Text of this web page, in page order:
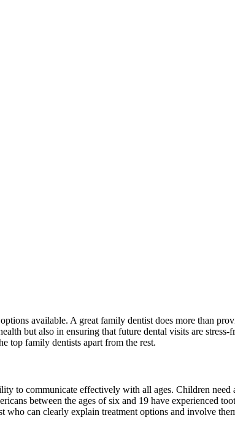
available. A great family dentist does more than
but also in ensuring that future dental visits are
top family dentists apart from the rest.
to communicate effectively with all ages. Children
between the ages of six and 19 have experienced
who can clearly explain treatment options and involve